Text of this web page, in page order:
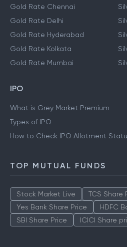
Gold Rate Chennai
Gold Rate Delhi
Gold Rate Hyderabad
Gold Rate Kolkata
Gold Rate Mumbai
IPO
What is Grey Market Premium
Types of IPO
How to Check IPO Allotment
TOP MUTUAL FUNDS
Stock Market Live TCS Share
Yes Bank Share Price
HDFC
SBI Share Price
ICICI Share